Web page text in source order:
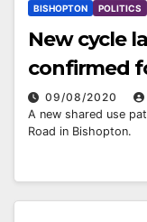
BISHOPTON POLITICS
New cycle
confirmed
09/08/2020
A new shared use
Road in Bishopton.